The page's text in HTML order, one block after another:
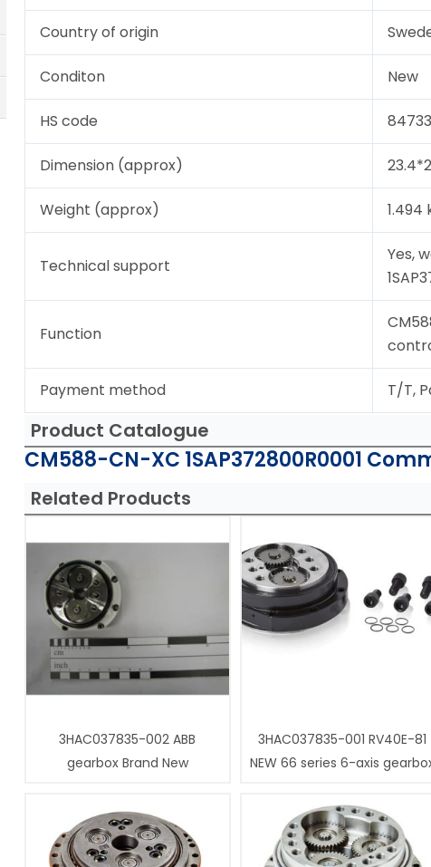
Country of origin
Conditon New
HS code
Dimension (approx)
Weight (approx) 1.494
Technical support
Yes,
Function
Payment method T/T,
Product Catalogue
CM588-CN-XC 1SAP372800R0001
Related Products
3HAC037835-002 ABB
gearbox Brand New
3HAC037835-001 RV40E-81
NEW 66 series 6-axis